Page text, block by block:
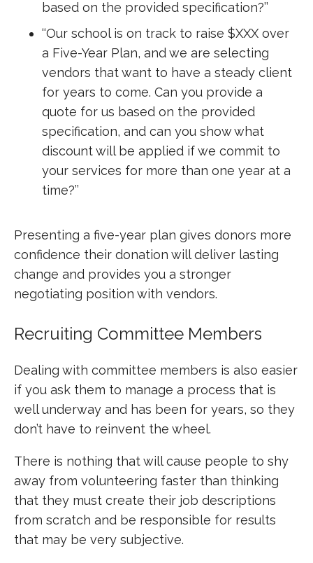
based on the provided specification?’’
‘‘Our school is on track to raise $XXX over
a Five-Year Plan, and we are selecting
vendors that want to have a steady client
for years to come. Can you provide a
quote for us based on the provided
specification, and can you show what
discount will be applied if we commit to
your services for more than one year at a
time?’’
Presenting a five-year plan gives donors more
confidence their donation will deliver lasting
change and provides you a stronger
negotiating position with vendors.
Recruiting Committee Members
Dealing with committee members is also easier
if you ask them to manage a process that is
well underway and has been for years, so they
don’t have to reinvent the wheel.
There is nothing that will cause people to shy
away from volunteering faster than thinking
that they must create their job descriptions
from scratch and be responsible for results
that may be very subjective.